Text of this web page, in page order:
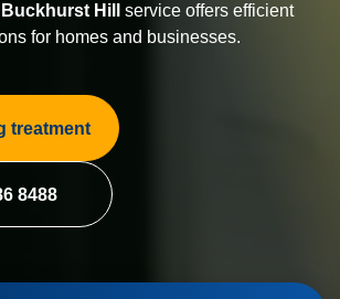
Buckhurst Hill
service offers efficient
for homes and businesses.
treatment
8488